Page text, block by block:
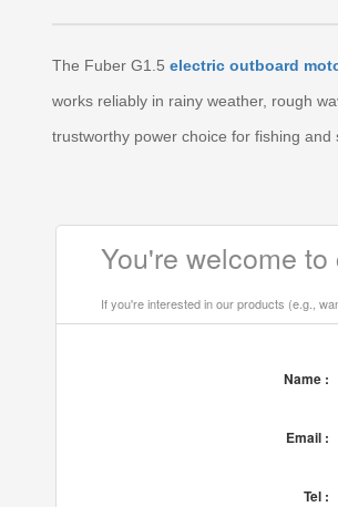
The Fuber G1.5 electric outboard
works reliably in rainy weather, rough
trustworthy power choice for fishing and
You're welcome
If you're interested in our products (e.g.,
Name :
Email :
Tel :